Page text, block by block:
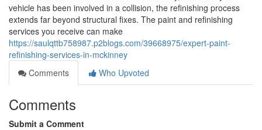
vehicle has been involved in a collision, the refinishing process
extends far beyond structural fixes. The paint and refinishing
services you receive can make
https://saulqttb758987.p2blogs.com/39668975/expert-paint-
refinishing-services-in-mckinney
Comments
Who Upvoted
Comments
Submit a Comment